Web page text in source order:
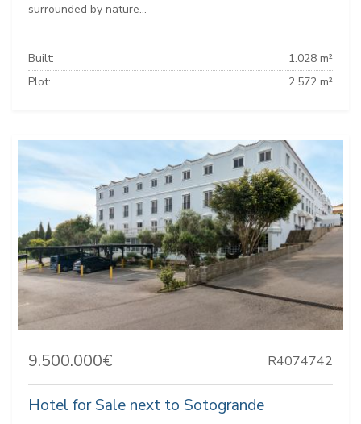
surrounded by nature...
Built:
1.028 m²
Plot:
2.572 m²
9.500.000€ R4074742
Hotel for Sale next to Sotogrande